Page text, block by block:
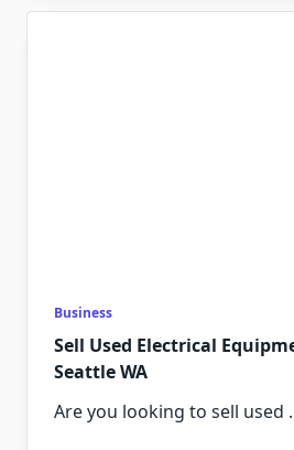
Business
Sell Used Electrical
Seattle WA
Are you looking to sell used